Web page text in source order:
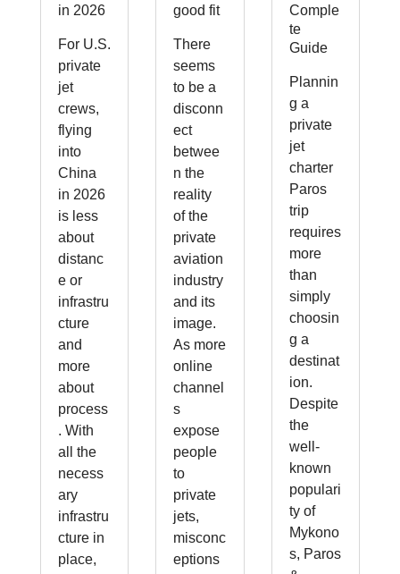
in 2026
For U.S.
private
jet
crews,
flying
into
China
in 2026
is less
about
distanc
e or
infrastru
cture
and
more
about
process
. With
all the
necess
ary
infrastru
cture in
place,
good fit
There
seems
to be a
disconn
ect
betwee
n the
reality
of the
private
aviation
industry
and its
image.
As more
online
channel
s
expose
people
to
private
jets,
misconc
eptions
Comple
te
Guide
Plannin
g a
private
jet
charter
Paros
trip
requires
more
than
simply
choosin
g a
destinat
ion.
Despite
the
well-
known
populari
ty of
Mykono
s, Paros